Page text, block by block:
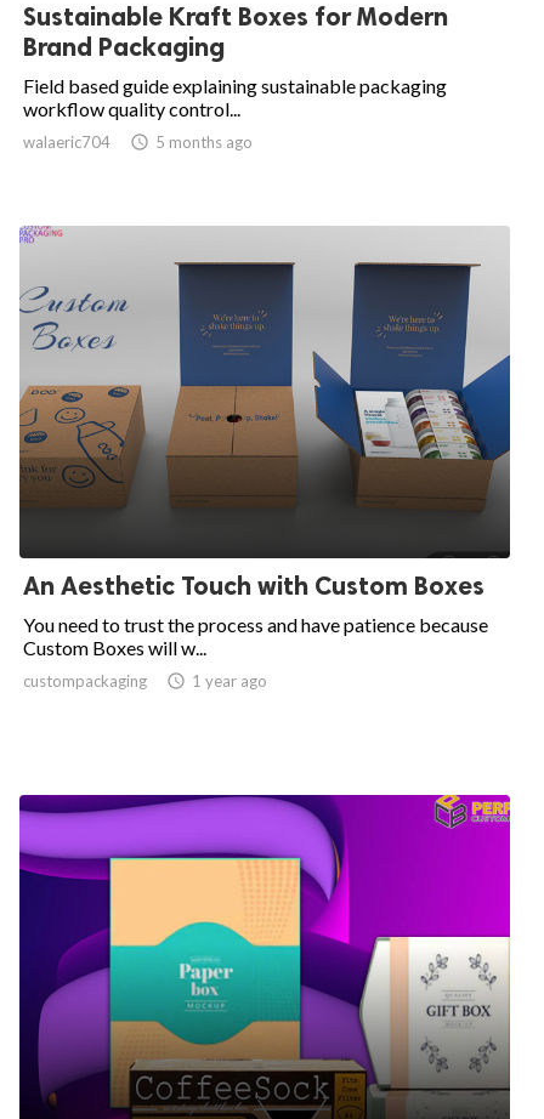
Sustainable Kraft Boxes for Modern
Brand Packaging
Field based guide explaining sustainable packaging
workflow quality control...
walaeric704  5 months ago
An Aesthetic Touch with Custom Boxes
You need to trust the process and have patience because
Custom Boxes will w...
custompackaging  1 year ago